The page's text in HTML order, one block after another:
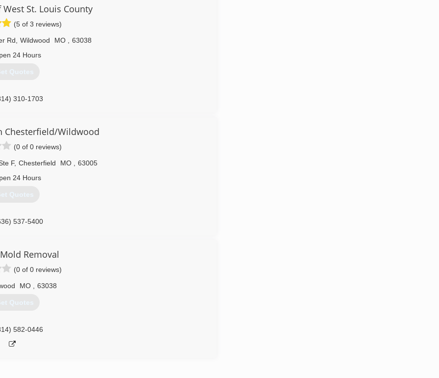
530-1541
St. Louis County
(5 of 3 reviews)
Rd Wildwood MO
63038
24 Hours
Quotes
310-1703
Chesterfield/Wildwood
(0 of 0 reviews)
F, Chesterfield MO
63005
24 Hours
Quotes
537-5400
Removal
(0 of 0 reviews)
MO 63038
Quotes
582-0446